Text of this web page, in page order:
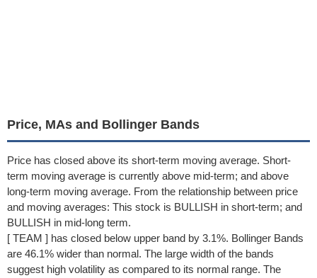
Price, MAs and Bollinger Bands
Price has closed above its short-term moving average. Short-
term moving average is currently above mid-term; and above
long-term moving average. From the relationship between price
and moving averages: This stock is BULLISH in short-term; and
BULLISH in mid-long term.
[ TEAM ] has closed below upper band by 3.1%. Bollinger Bands
are 46.1% wider than normal. The large width of the bands
suggest high volatility as compared to its normal range. The